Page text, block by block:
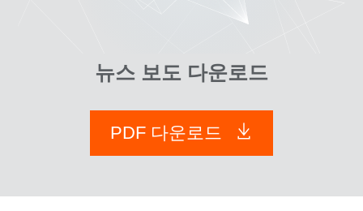
뉴스 보도 다운로드
PDF 다운로드